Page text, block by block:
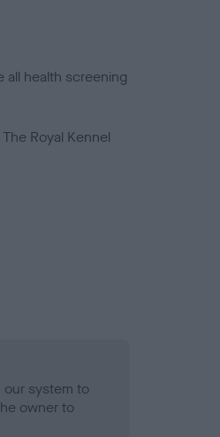
all health screening
The Royal Kennel
our system to
owner to